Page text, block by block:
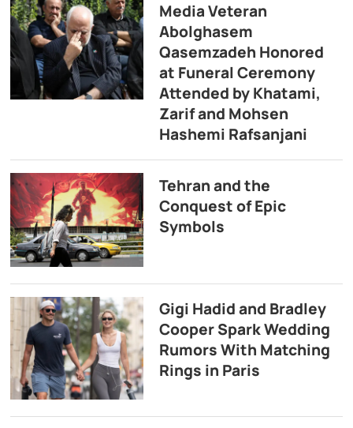
Media Veteran
Abolghasem
Qasemzadeh Honored
at Funeral Ceremony
Attended by Khatami,
Zarif and Mohsen
Hashemi Rafsanjani
Tehran and the
Conquest of Epic
Symbols
Gigi Hadid and Bradley
Cooper Spark Wedding
Rumors With Matching
Rings in Paris